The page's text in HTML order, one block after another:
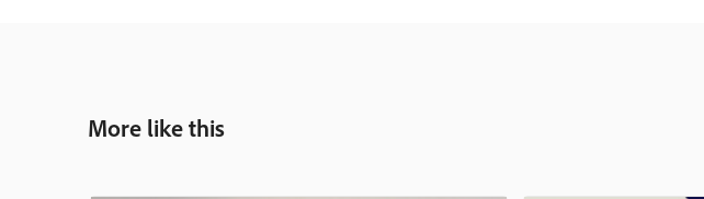
More like this